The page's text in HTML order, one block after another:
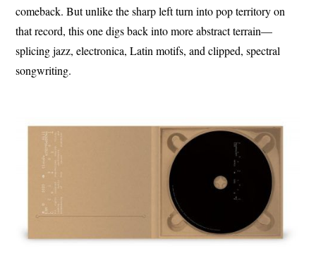
comeback. But unlike the sharp left turn into pop territory on
that record, this one digs back into more abstract terrain—
splicing jazz, electronica, Latin motifs, and clipped, spectral
songwriting.